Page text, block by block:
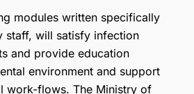
modules written specifically
staff, will satisfy infection
and provide education
environment and support
work-flows. The Ministry of